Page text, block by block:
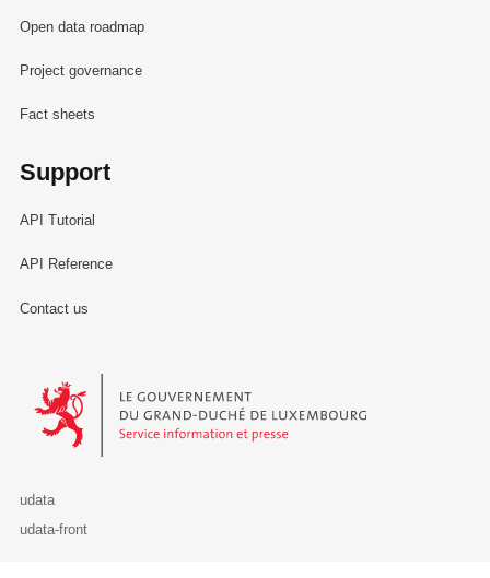
Open data roadmap
Project governance
Fact sheets
Support
API Tutorial
API Reference
Contact us
Le Gouvernement du Grand-Duché de Luxembourg - Service
udata
udata-front